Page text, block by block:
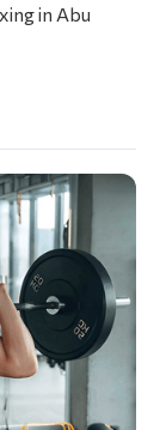
in Abu